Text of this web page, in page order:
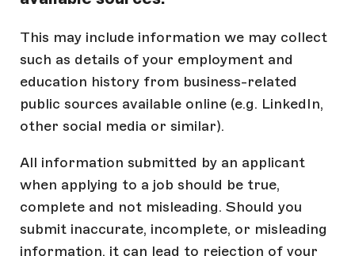
This may include information we may collect
such as details of your employment and
education history from business-related
public sources available online (e.g. LinkedIn,
other social media or similar).
All information submitted by an applicant
when applying to a job should be true,
complete and not misleading. Should you
submit inaccurate, incomplete, or misleading
information, it can lead to rejection of your